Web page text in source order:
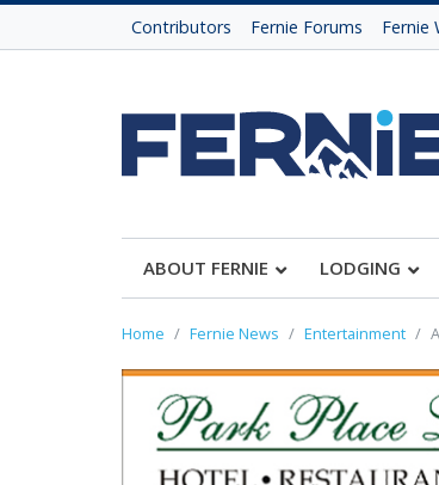
Contributors Fernie Forums Fernie
ABOUT FERNIE LODGING
Home Fernie News Entertainment